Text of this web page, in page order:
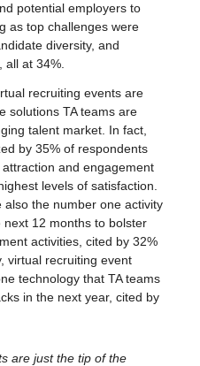
potential employers to
as top challenges were
diversity, and
at 34%.
recruiting events are
solutions TA teams are
talent market. In fact,
by 35% of respondents
and engagement
levels of satisfaction.
the number one activity
12 months to bolster
activities, cited by 32%
virtual recruiting event
technology that TA teams
in the next year, cited by
are just the tip of the